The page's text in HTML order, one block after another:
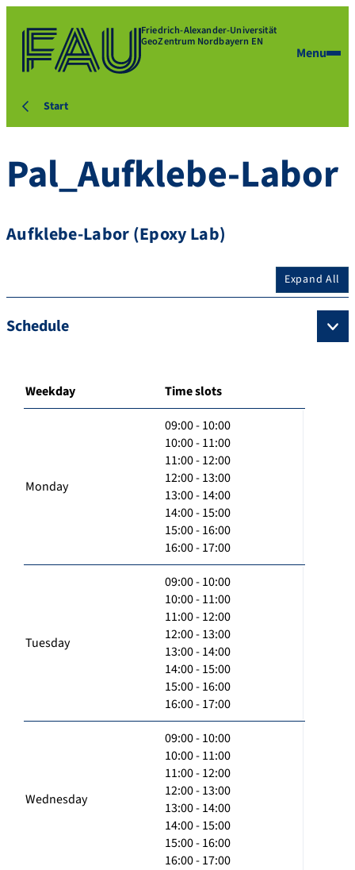
Friedrich-Alexander-Universität
GeoZentrum Nordbayern EN
Menu
Start
Pal_Aufklebe-Labor
Aufklebe-Labor (Epoxy Lab)
Expand All
Schedule
Weekday Time slots
Monday
09:00 - 10:00
10:00 - 11:00
11:00 - 12:00
12:00 - 13:00
13:00 - 14:00
14:00 - 15:00
15:00 - 16:00
16:00 - 17:00
Tuesday
09:00 - 10:00
10:00 - 11:00
11:00 - 12:00
12:00 - 13:00
13:00 - 14:00
14:00 - 15:00
15:00 - 16:00
16:00 - 17:00
Wednesday
09:00 - 10:00
10:00 - 11:00
11:00 - 12:00
12:00 - 13:00
13:00 - 14:00
14:00 - 15:00
15:00 - 16:00
16:00 - 17:00